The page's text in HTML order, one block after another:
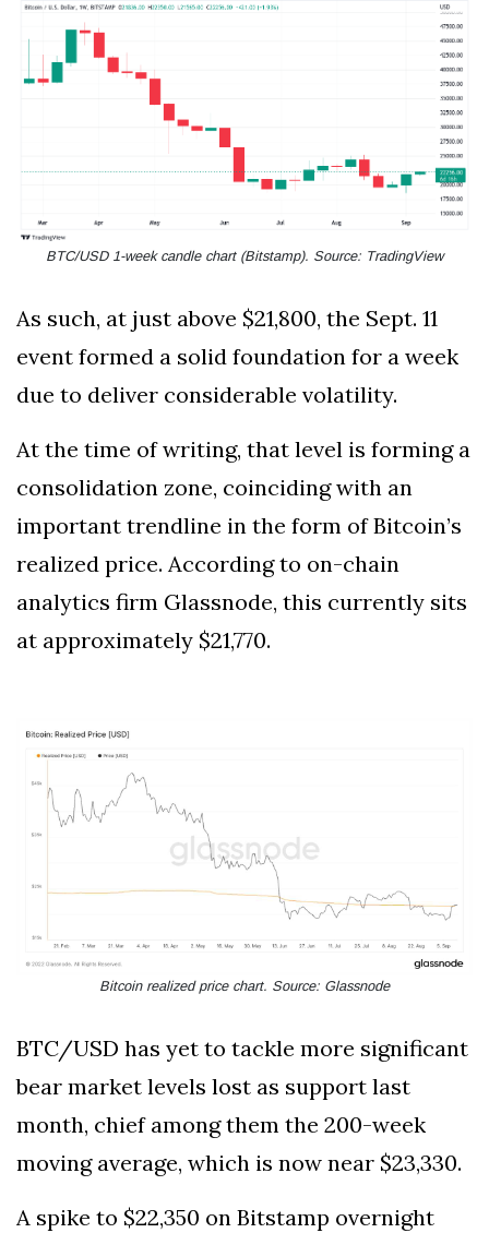
BTC/USD 1-week candle chart (Bitstamp). Source: TradingView
As such, at just above $21,800, the Sept. 11
event formed a solid foundation for a week
due to deliver considerable volatility.
At the time of writing, that level is forming a
consolidation zone, coinciding with an
important trendline in the form of Bitcoin’s
realized price. According to on-chain
analytics firm Glassnode, this currently sits
at approximately $21,770.
Bitcoin realized price chart. Source: Glassnode
BTC/USD has yet to tackle more significant
bear market levels lost as support last
month, chief among them the 200-week
moving average, which is now near $23,330.
A spike to $22,350 on Bitstamp overnight